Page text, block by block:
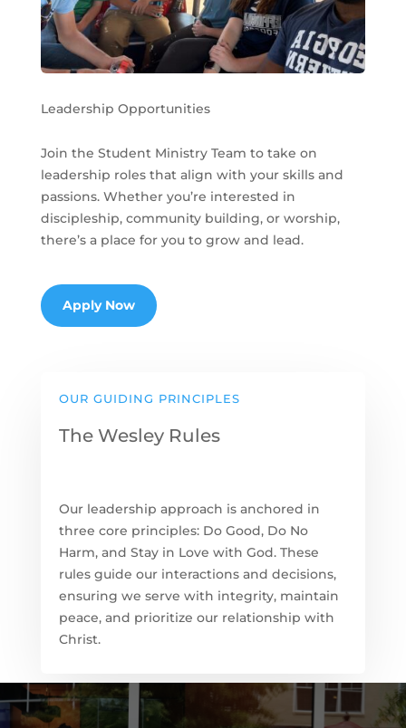
Leadership Opportunities
Join the Student Ministry Team to take on
leadership roles that align with your skills and
passions. Whether you’re interested in
discipleship, community building, or worship,
there’s a place for you to grow and lead.
Apply Now
OUR GUIDING PRINCIPLES
The Wesley Rules
Our leadership approach is anchored in
three core principles: Do Good, Do No
Harm, and Stay in Love with God. These
rules guide our interactions and decisions,
ensuring we serve with integrity, maintain
peace, and prioritize our relationship with
Christ.